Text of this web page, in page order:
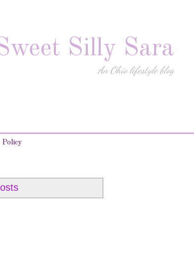
Silly Sara
An Ohio lifestyle blog
Policy